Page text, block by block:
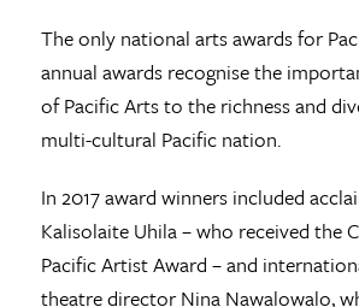
The only national arts awards for
annual awards recognise the
of Pacific Arts to the richness and
multi-cultural Pacific nation.
In 2017 award winners included
Kalisolaite Uhila – who received the
Pacific Artist Award – and
theatre director Nina Nawalowalo,